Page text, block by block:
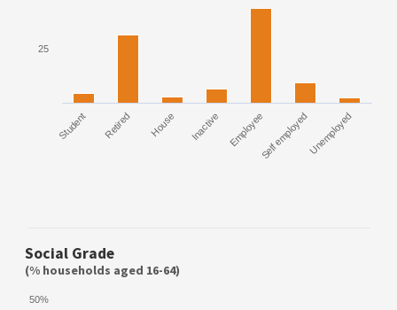
Student Retired House Inactive EmployeeSelf employedUnemployed
25
Social Grade
(% households aged 16-64)
50%